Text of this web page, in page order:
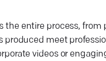
the entire process,
produced meet
videos or